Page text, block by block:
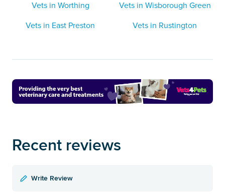
Vets in Worthing
Vets in Wisborough Green
Vets in East Preston
Vets in Rustington
Recent reviews
Write Review